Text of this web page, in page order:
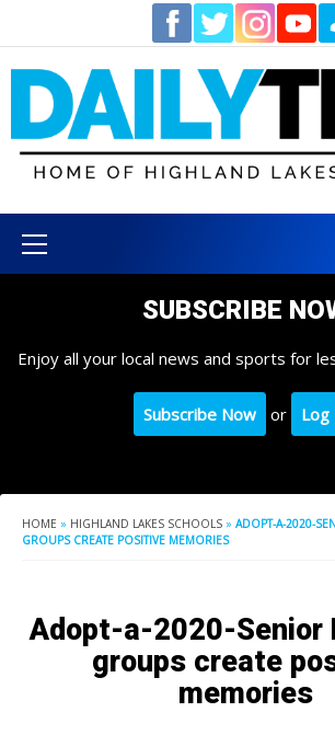
content
Menu
SUBSCRIBE
Enjoy all your local news and sports for
Subscribe Now or Log
HOME » HIGHLAND LAKES SCHOOLS » ADOPT-A-2020-
GROUPS CREATE POSITIVE MEMORIES
Adopt-a-2020-Senior
groups create
memories